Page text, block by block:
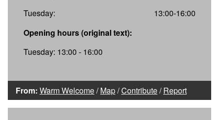
Tuesday:
13:00-16:00
Opening hours (original text):
Tuesday: 13:00 - 16:00
From: Warm Welcome/Map/Contribute/Report